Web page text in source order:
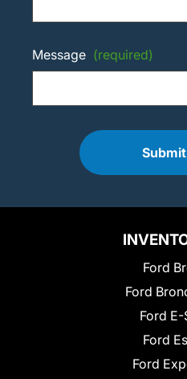
Message (required)
Submit
Ford
Ford
Ford E-
Ford
Ford